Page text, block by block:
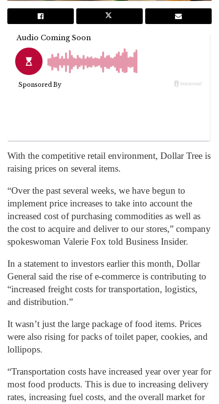
With the competitive retail environment, Dollar Tree is
raising prices on several items.
“Over the past several weeks, we have begun to
implement price increases to take into account the
increased cost of purchasing commodities as well as
the cost to acquire and deliver to our stores,” company
spokeswoman Valerie Fox told Business Insider.
In a statement to investors earlier this month, Dollar
General said the rise of e-commerce is contributing to
“increased freight costs for transportation, logistics,
and distribution.”
It wasn’t just the large package of food items. Prices
were also rising for packs of toilet paper, cookies, and
lollipops.
“Transportation costs have increased year over year for
most food products. This is due to increasing delivery
rates, increasing fuel costs, and the overall market for